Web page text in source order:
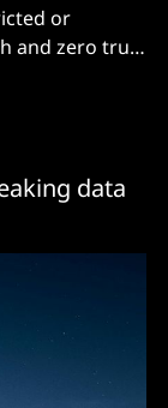
or
and zero trust
data